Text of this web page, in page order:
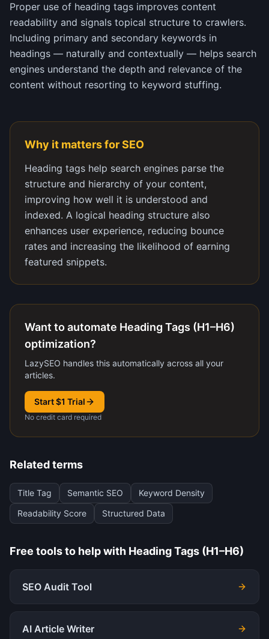
Proper use of heading tags improves content
readability and signals topical structure to crawlers.
Including primary and secondary keywords in
headings — naturally and contextually — helps search
engines understand the depth and relevance of the
content without resorting to keyword stuffing.
Why it matters for SEO
Heading tags help search engines parse the
structure and hierarchy of your content,
improving how well it is understood and
indexed. A logical heading structure also
enhances user experience, reducing bounce
rates and increasing the likelihood of earning
featured snippets.
Want to automate Heading Tags (H1–H6)
optimization?
LazySEO handles this automatically across all your
articles.
Start $1 Trial
No credit card required
Related terms
Title Tag Semantic SEO
Keyword Density
Readability Score
Structured Data
Free tools to help with Heading Tags (H1–H6)
SEO Audit Tool
AI Article Writer